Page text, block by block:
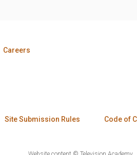
Careers
Site Submission Rules Code of